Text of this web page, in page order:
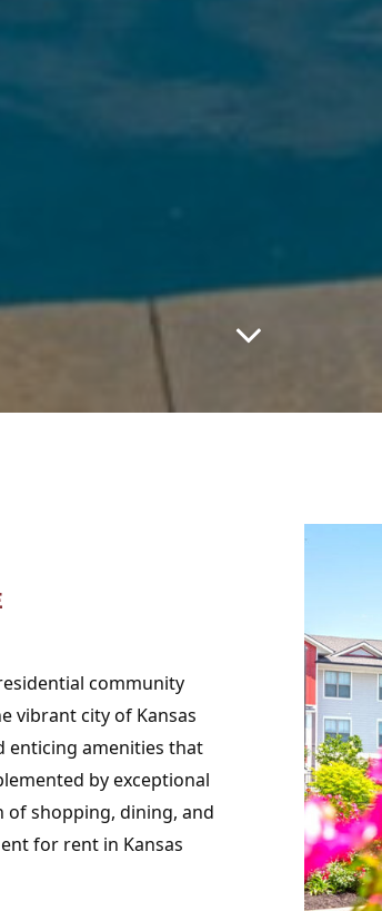
community
vibrant city of Kansas
enticing amenities that
by exceptional
of shopping, dining, and
for rent in Kansas